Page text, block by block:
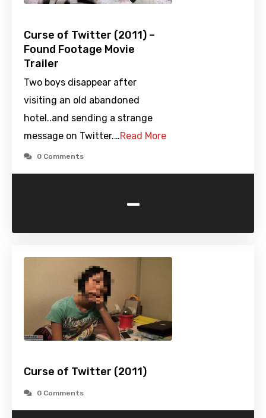
Curse of Twitter (2011) –
Found Footage Movie
Trailer
Two boys disappear after
visiting an old abandoned
hotel..and sending a strange
message on Twitter.…Read More
0 Comments
-
Curse of Twitter (2011)
0 Comments